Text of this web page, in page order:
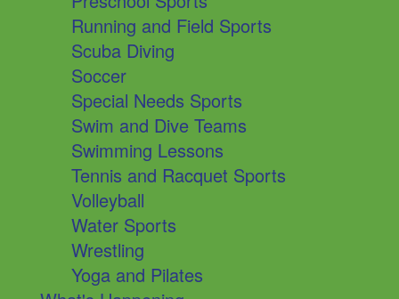
Running and Field Sports
Scuba Diving
Soccer
Special Needs Sports
Swim and Dive Teams
Swimming Lessons
Tennis and Racquet Sports
Volleyball
Water Sports
Wrestling
Yoga and Pilates